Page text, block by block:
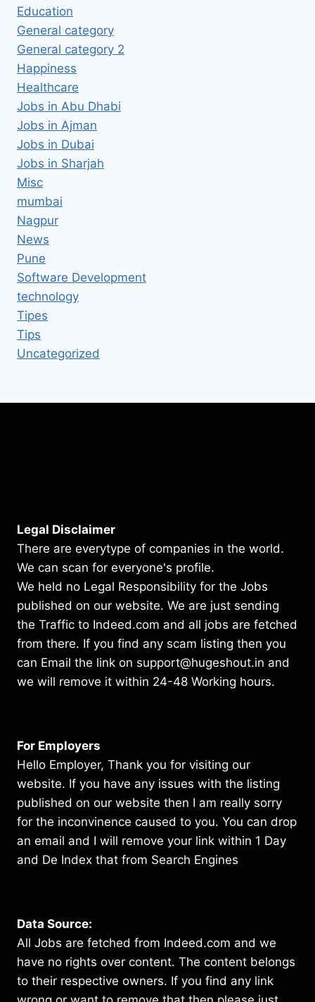
Education
General category
General category 2
Happiness
Healthcare
Jobs in Abu Dhabi
Jobs in Ajman
Jobs in Dubai
Jobs in Sharjah
Misc
mumbai
Nagpur
News
Pune
Software Development
technology
Tipes
Tips
Uncategorized
Legal Disclaimer
There are everytype of companies in the world.
We can scan for everyone's profile.
We held no Legal Responsibility for the Jobs
published on our website. We are just sending
the Traffic to Indeed.com and all jobs are fetched
from there. If you find any scam listing then you
can Email the link on support@hugeshout.in and
we will remove it within 24-48 Working hours.
For Employers
Hello Employer, Thank you for visiting our
website. If you have any issues with the listing
published on our website then I am really sorry
for the inconvinence caused to you. You can drop
an email and I will remove your link within 1 Day
and De Index that from Search Engines
Data Source:
All Jobs are fetched from Indeed.com and we
have no rights over content. The content belongs
to their respective owners. If you find any link